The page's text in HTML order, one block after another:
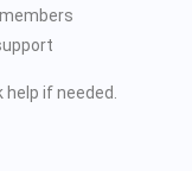
if needed.